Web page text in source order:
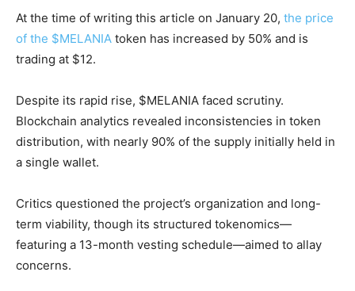
At the time of writing this article on January 20, the price
of the $MELANIA token has increased by 50% and is
trading at $12.
Despite its rapid rise, $MELANIA faced scrutiny.
Blockchain analytics revealed inconsistencies in token
distribution, with nearly 90% of the supply initially held in
a single wallet.
Critics questioned the project’s organization and long-
term viability, though its structured tokenomics—
featuring a 13-month vesting schedule—aimed to allay
concerns.